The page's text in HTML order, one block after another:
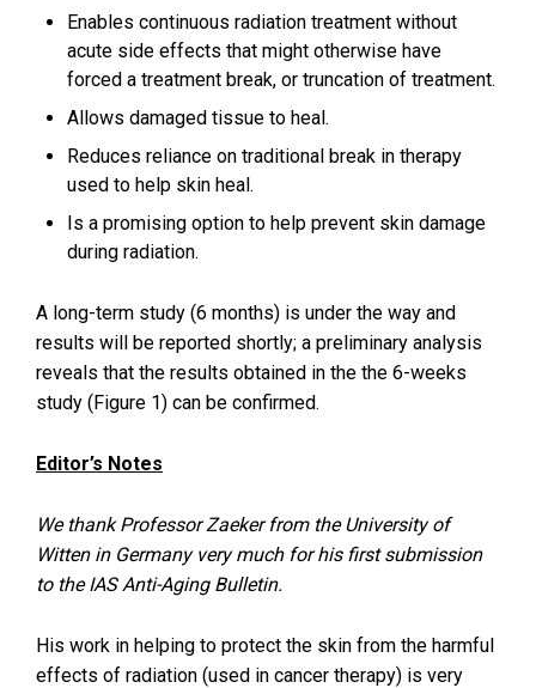
Enables continuous radiation treatment without
acute side effects that might otherwise have
forced a treatment break, or truncation of treatment.
Allows damaged tissue to heal.
Reduces reliance on traditional break in therapy
used to help skin heal.
Is a promising option to help prevent skin damage
during radiation.
A long-term study (6 months) is under the way and
results will be reported shortly; a preliminary analysis
reveals that the results obtained in the the 6-weeks
study (Figure 1) can be confirmed.
Editor’s Notes
We thank Professor Zaeker from the University of
Witten in Germany very much for his first submission
to the IAS Anti-Aging Bulletin.
His work in helping to protect the skin from the harmful
effects of radiation (used in cancer therapy) is very